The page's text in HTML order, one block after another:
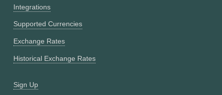
Integrations
Supported Currencies
Exchange Rates
Historical Exchange Rates
Sign Up